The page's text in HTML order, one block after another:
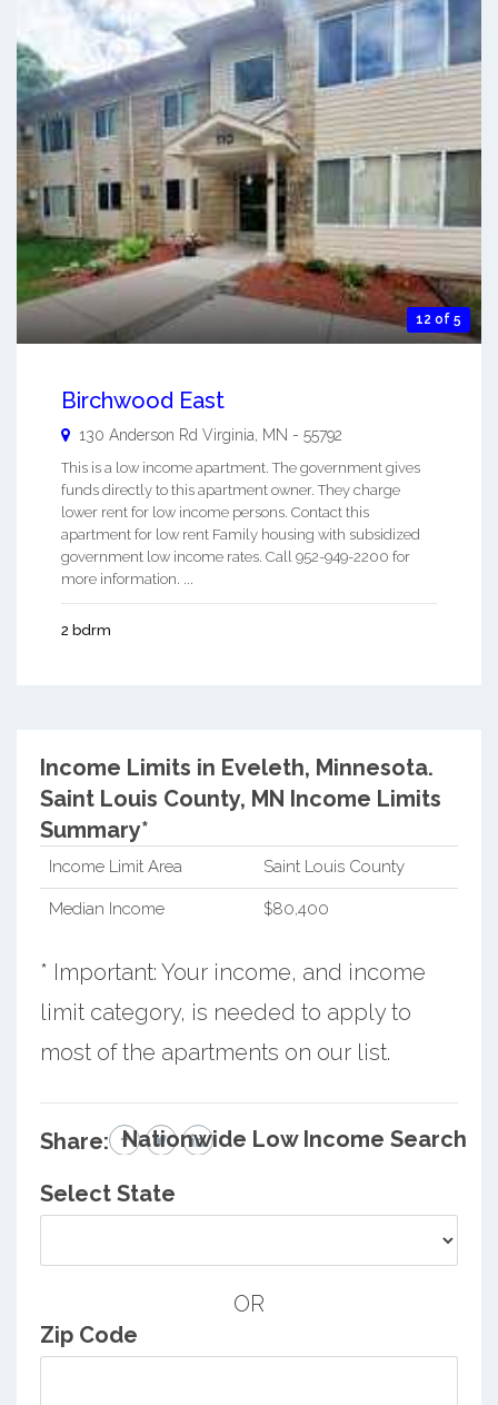
12 of 5
Birchwood East
130 Anderson Rd Virginia MN - 55792
This is a low income apartment. The government gives
funds directly to this apartment owner. They charge
lower rent for low income persons. Contact this
apartment for low rent Family housing with subsidized
government low income rates. Call 952-949-2200 for
more information. ...
2 bdrm
Income Limits in Eveleth, Minnesota.
Saint Louis County, MN Income Limits
Summary*
Income Limit Area Saint Louis County
Median Income $80,400
* Important: Your income, and income
limit category, is needed to apply to
most of the apartments on our list.
Share: Nationwide Low Income Search
Select State
OR
Zip Code